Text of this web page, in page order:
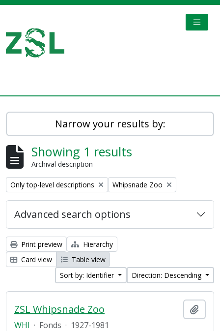
Narrow your results by:
Showing 1 results
Archival description
Remove filter:
Only top-level descriptions Remove filter:
Whipsnade Zoo
Advanced search options
Print preview
Hierarchy
Card view
Table view
Sort by: Identifier
Direction: Descending
ZSL Whipsnade Zoo
WHI · Fonds · 1927-1981